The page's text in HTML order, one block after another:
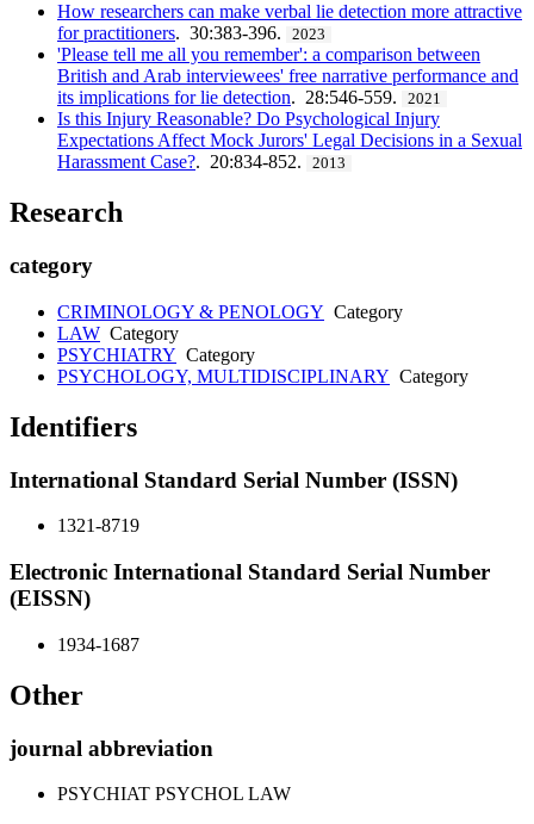
How researchers can make verbal lie detection more attractive
for practitioners. 30:383-396. 2023
'Please tell me all you remember': a comparison between
British and Arab interviewees' free narrative performance and
its implications for lie detection. 28:546-559. 2021
Is this Injury Reasonable? Do Psychological Injury
Expectations Affect Mock Jurors' Legal Decisions in a Sexual
Harassment Case?. 20:834-852. 2013
Research
category
CRIMINOLOGY & PENOLOGY Category
LAW Category
PSYCHIATRY Category
PSYCHOLOGY, MULTIDISCIPLINARY Category
Identifiers
International Standard Serial Number (ISSN)
1321-8719
Electronic International Standard Serial Number
(EISSN)
1934-1687
Other
journal abbreviation
PSYCHIAT PSYCHOL LAW